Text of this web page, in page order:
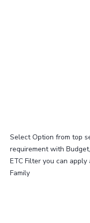
Select Option from top
requirement with
ETC Filter you can
Family